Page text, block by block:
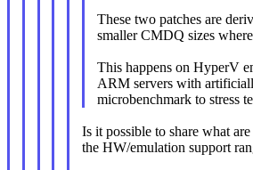
These two patches are
smaller CMDQ sizes
This happens on HyperV
ARM servers with
microbenchmark to stress
Is it possible to share what
the HW/emulation support